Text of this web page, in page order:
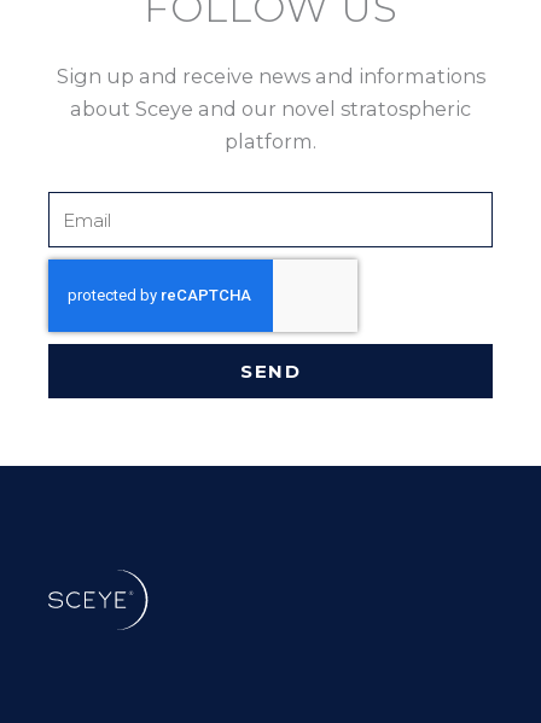
Sign up and receive news and informations
about Sceye and our novel stratospheric
platform.
SEND